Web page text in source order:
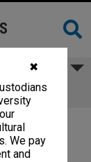
✖
We pay
and
Aspects